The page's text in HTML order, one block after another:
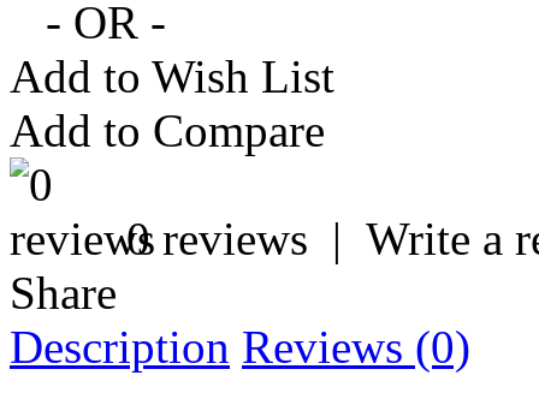
- OR -
Add to Wish List
Add to Compare
0 reviews | Write a
Share
Description Reviews (0)